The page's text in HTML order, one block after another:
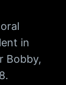
in
Bobby,